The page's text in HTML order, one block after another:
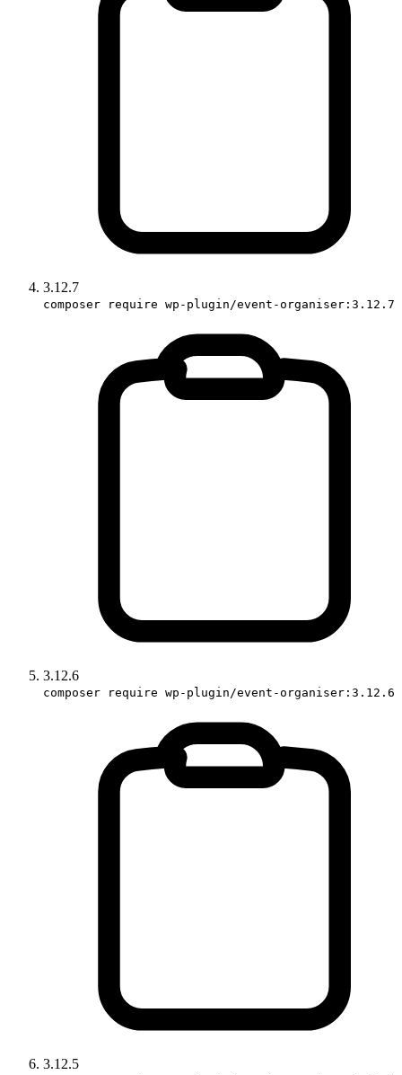
3.12.7
composer require wp-plugin/event-organiser:3.12.7
3.12.6
composer require wp-plugin/event-organiser:3.12.6
3.12.5